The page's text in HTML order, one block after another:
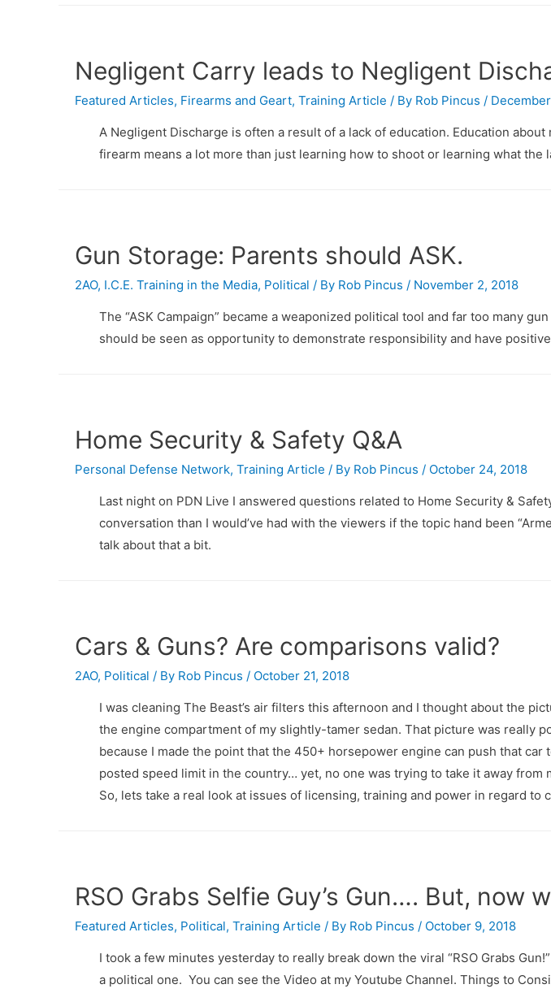
Negligent Carry leads to Negligent
Featured Articles, Firearms and Geart, Training Article / By Rob Pincus /
A Negligent Discharge is often a result of a lack of education. Education
firearm means a lot more than just learning how to shoot or learning what the
Gun Storage: Parents should ASK.
2AO, I.C.E. Training in the Media, Political / By Rob Pincus / November 2, 2018
The “ASK Campaign” became a weaponized political tool and far too many
should be seen as opportunity to demonstrate responsibility and have
Home Security & Safety Q&A
Personal Defense Network, Training Article / By Rob Pincus / October 24, 2018
Last night on PDN Live I answered questions related to Home Security &
conversation than I would’ve had with the viewers if the topic hand been
talk about that a bit.
Cars & Guns? Are comparisons valid?
2AO, Political / By Rob Pincus / October 21, 2018
I was cleaning The Beast’s air filters this afternoon and I thought about the
the engine compartment of my slightly-tamer sedan. That picture was really
because I made the point that the 450+ horsepower engine can push that
posted speed limit in the country… yet, no one was trying to take it away from
So, lets take a real look at issues of licensing, training and power in regard to
RSO Grabs Selfie Guy’s Gun…. But, now
Featured Articles, Political, Training Article / By Rob Pincus / October 9, 2018
I took a few minutes yesterday to really break down the viral “RSO Grabs
a political one. You can see the Video at my Youtube Channel. Things to